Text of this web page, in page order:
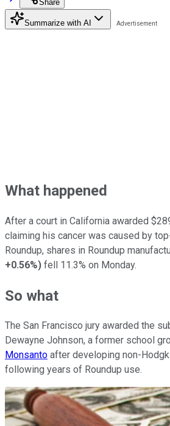
Share
Summarize with AI
What happened
After a court in California awarded
claiming his cancer was caused by
Roundup, shares in Roundup
+0.56%) fell 11.3% on Monday.
So what
The San Francisco jury awarded the
Dewayne Johnson, a former school
Monsanto after developing non-
following years of Roundup use.